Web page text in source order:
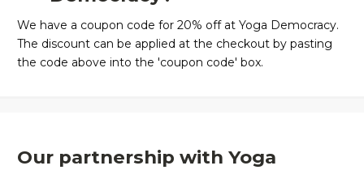
We have a coupon code for 20% off at Yoga Democracy.
The discount can be applied at the checkout by pasting
the code above into the 'coupon code' box.
Our partnership with Yoga